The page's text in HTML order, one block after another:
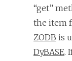
“get”
the item
ZODB is
DyBASE.